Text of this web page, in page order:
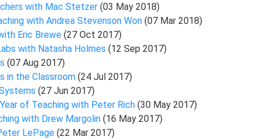
with Mac Stetzer (03 May 2018)
with Andrea Stevenson Won (07 Mar 2018)
Eric Brewe (27 Oct 2017)
with Natasha Holmes (12 Sep 2017)
(07 Aug 2017)
in the Classroom (24 Jul 2017)
(27 Jun 2017)
of Teaching with Peter Rich (30 May 2017)
with Drew Margolin (16 May 2017)
LePage (22 Mar 2017)